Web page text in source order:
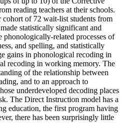
reading teachers at their schools.
of 72 wait-list students from
statistically significant and
phonologically-related processes of
and spelling, and statistically
gains in phonological recoding in
recoding in working memory. The
of the relationship between
and to an approach to
underdeveloped decoding places
The Direct Instruction model has a
education, the first program having
there has been surprisingly little